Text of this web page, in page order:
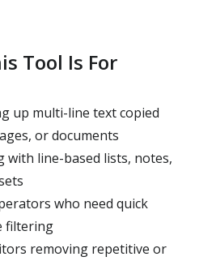
Tool Is For
up multi-line text copied
or documents
with line-based lists, notes,
who need quick
filtering
removing repetitive or